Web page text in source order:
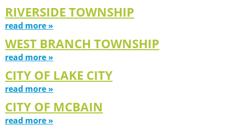
RIVERSIDE TOWNSHIP
read more »
WEST BRANCH TOWNSHIP
read more »
CITY OF LAKE CITY
read more »
CITY OF MCBAIN
read more »